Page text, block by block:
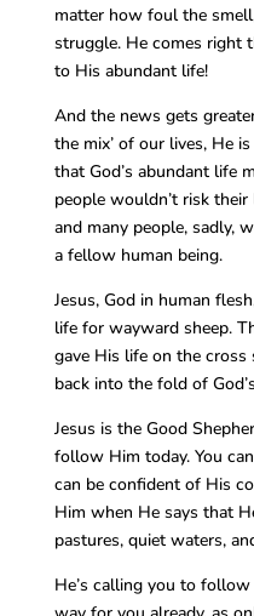
matter how foul the
struggle. He comes right
to His abundant life!
And the news gets
the mix’ of our lives, He
that God’s abundant life
people wouldn’t risk
and many people, sadly,
a fellow human being.
Jesus, God in human
life for wayward sheep.
gave His life on the
back into the fold of
Jesus is the Good
follow Him today. You
can be confident of His
Him when He says that
pastures, quiet waters,
He’s calling you to